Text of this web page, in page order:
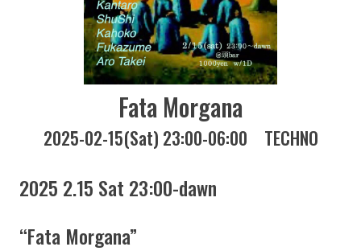
Fata Morgana
2025-02-15(Sat) 23:00-06:00 TECHNO
2025 2.15 Sat 23:00-dawn
“Fata Morgana”